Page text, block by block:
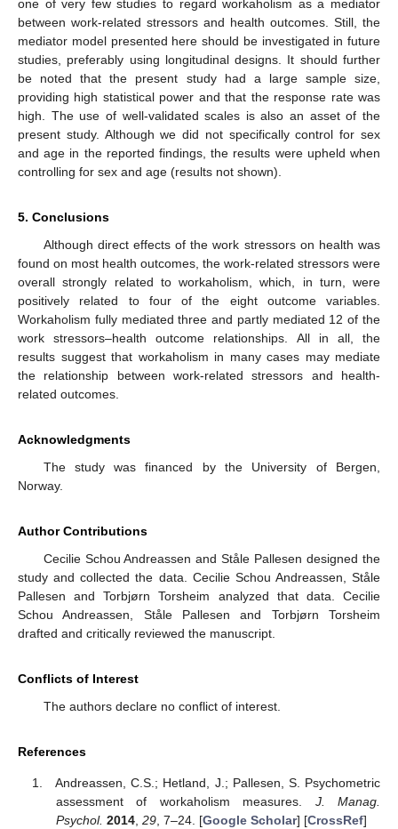
one of very few studies to regard workaholism as a mediator
between work-related stressors and health outcomes. Still, the
mediator model presented here should be investigated in future
studies, preferably using longitudinal designs. It should further
be noted that the present study had a large sample size,
providing high statistical power and that the response rate was
high. The use of well-validated scales is also an asset of the
present study. Although we did not specifically control for sex
and age in the reported findings, the results were upheld when
controlling for sex and age (results not shown).
5. Conclusions
Although direct effects of the work stressors on health was
found on most health outcomes, the work-related stressors were
overall strongly related to workaholism, which, in turn, were
positively related to four of the eight outcome variables.
Workaholism fully mediated three and partly mediated 12 of the
work stressors–health outcome relationships. All in all, the
results suggest that workaholism in many cases may mediate
the relationship between work-related stressors and health-
related outcomes.
Acknowledgments
The study was financed by the University of Bergen,
Norway.
Author Contributions
Cecilie Schou Andreassen and Ståle Pallesen designed the
study and collected the data. Cecilie Schou Andreassen, Ståle
Pallesen and Torbjørn Torsheim analyzed that data. Cecilie
Schou Andreassen, Ståle Pallesen and Torbjørn Torsheim
drafted and critically reviewed the manuscript.
Conflicts of Interest
The authors declare no conflict of interest.
References
Andreassen, C.S.; Hetland, J.; Pallesen, S. Psychometric
assessment of workaholism measures. J. Manag.
Psychol. 2014, 29, 7–24. [Google Scholar] [CrossRef]